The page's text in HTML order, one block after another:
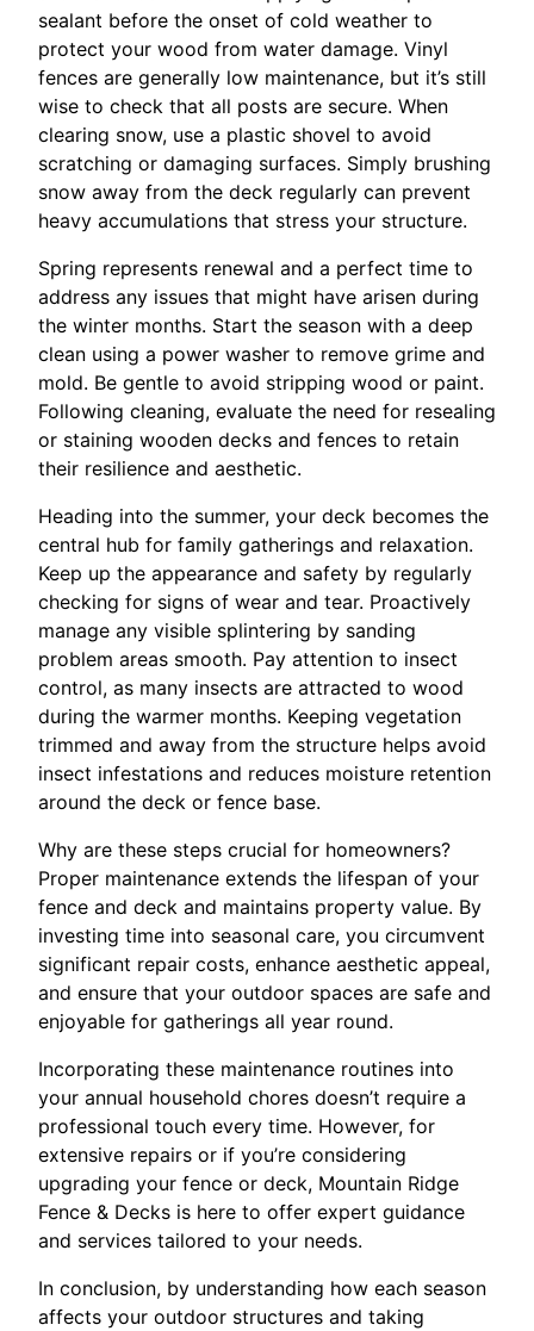
sealant before the onset of cold weather to
protect your wood from water damage. Vinyl
fences are generally low maintenance, but it’s still
wise to check that all posts are secure. When
clearing snow, use a plastic shovel to avoid
scratching or damaging surfaces. Simply brushing
snow away from the deck regularly can prevent
heavy accumulations that stress your structure.
Spring represents renewal and a perfect time to
address any issues that might have arisen during
the winter months. Start the season with a deep
clean using a power washer to remove grime and
mold. Be gentle to avoid stripping wood or paint.
Following cleaning, evaluate the need for resealing
or staining wooden decks and fences to retain
their resilience and aesthetic.
Heading into the summer, your deck becomes the
central hub for family gatherings and relaxation.
Keep up the appearance and safety by regularly
checking for signs of wear and tear. Proactively
manage any visible splintering by sanding
problem areas smooth. Pay attention to insect
control, as many insects are attracted to wood
during the warmer months. Keeping vegetation
trimmed and away from the structure helps avoid
insect infestations and reduces moisture retention
around the deck or fence base.
Why are these steps crucial for homeowners?
Proper maintenance extends the lifespan of your
fence and deck and maintains property value. By
investing time into seasonal care, you circumvent
significant repair costs, enhance aesthetic appeal,
and ensure that your outdoor spaces are safe and
enjoyable for gatherings all year round.
Incorporating these maintenance routines into
your annual household chores doesn’t require a
professional touch every time. However, for
extensive repairs or if you’re considering
upgrading your fence or deck, Mountain Ridge
Fence & Decks is here to offer expert guidance
and services tailored to your needs.
In conclusion, by understanding how each season
affects your outdoor structures and taking